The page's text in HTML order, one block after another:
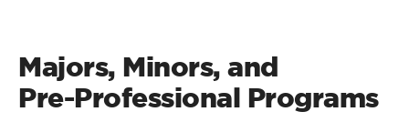
Majors, Minors, and
Pre-Professional Programs